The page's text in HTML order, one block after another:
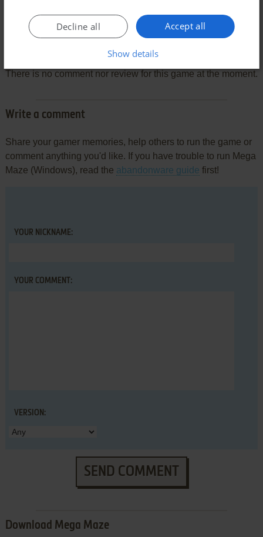
There is no comment nor review for this game at the moment.
Write a comment
Share your gamer memories, help others to run the game or
comment anything you'd like. If you have trouble to run Mega
Maze (Windows), read the abandonware guide first!
YOUR NICKNAME:
YOUR COMMENT:
VERSION:
SEND COMMENT
Download Mega Maze
Accept all
Decline all
Show details